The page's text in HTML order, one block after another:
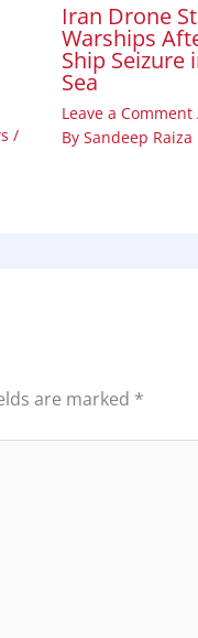
/
Iran Drone
Warships
Ship Seizure
Sea
Leave a Comment
BySandeep Raiza
are marked *